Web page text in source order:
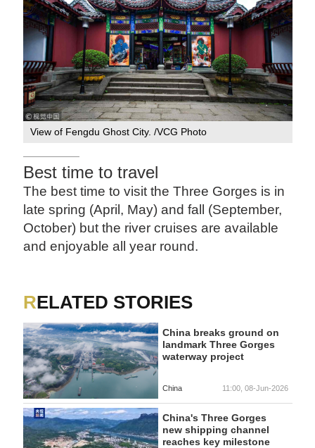
View of Fengdu Ghost City. /VCG Photo
Best time to travel
The best time to visit the Three Gorges is in
late spring (April, May) and fall (September,
October) but the river cruises are available
and enjoyable all year round.
RELATED STORIES
China breaks ground on
landmark Three Gorges
waterway project
China 11:00, 08-Jun-2026
China's Three Gorges
new shipping channel
reaches key milestone